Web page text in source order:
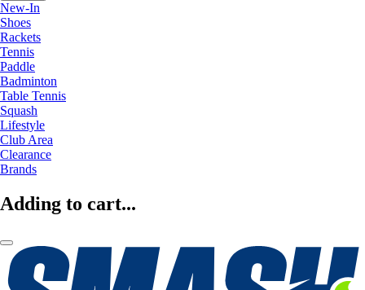
New-In
Shoes
Rackets
Tennis
Paddle
Badminton
Table Tennis
Squash
Lifestyle
Club Area
Clearance
Brands
Adding to cart...